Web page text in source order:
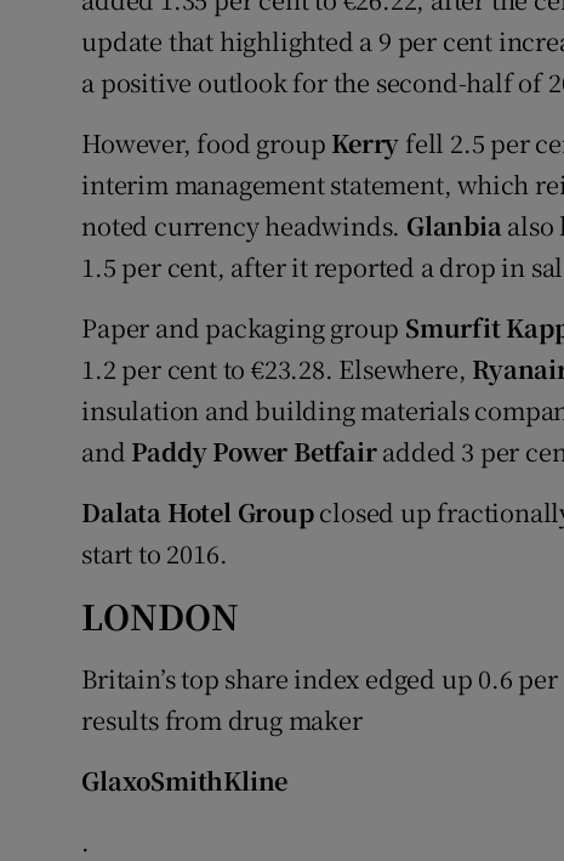
update that highlighted a 9 per cent
a positive outlook for the second-half of
However, food group Kerry fell 2.5 per
interim management statement, which
noted currency headwinds. Glanbiaalso
1.5 per cent, after it reported a drop in
Paper and packaging group Smurfit
1.2 per cent to €23.28. Elsewhere,
insulation and building materials
and Paddy Power Betfairadded 3 per
Dalata Hotel Groupclosed up
start to 2016.
LONDON
Britain’s top share index edged up 0.6
results from drug maker
GlaxoSmithKline
.